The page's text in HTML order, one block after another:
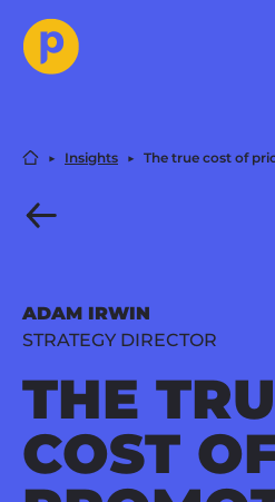
▶︎ Insights ▶︎ The true cost of
ADAM IRWIN
STRATEGY DIRECTOR
THE
COST